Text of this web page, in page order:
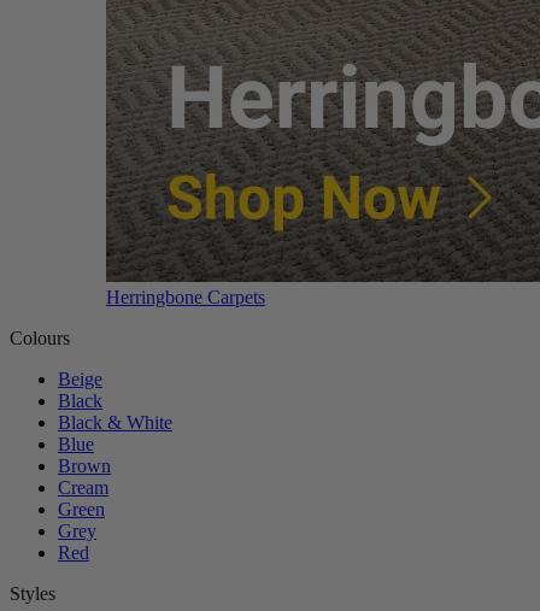
Herringbone Carpets
Colours
Beige
Black
Black & White
Blue
Brown
Cream
Green
Grey
Red
Styles